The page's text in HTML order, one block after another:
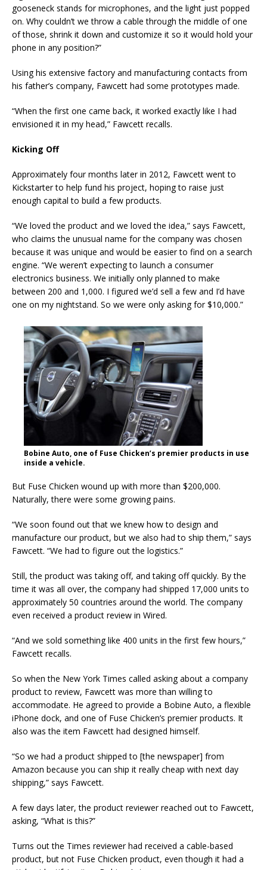
gooseneck stands for microphones, and the light just popped
on. Why couldn’t we throw a cable through the middle of one
of those, shrink it down and customize it so it would hold your
phone in any position?”
Using his extensive factory and manufacturing contacts from
his father’s company, Fawcett had some prototypes made.
“When the first one came back, it worked exactly like I had
envisioned it in my head,” Fawcett recalls.
Kicking Off
Approximately four months later in 2012, Fawcett went to
Kickstarter to help fund his project, hoping to raise just
enough capital to build a few products.
“We loved the product and we loved the idea,” says Fawcett,
who claims the unusual name for the company was chosen
because it was unique and would be easier to find on a search
engine. “We weren’t expecting to launch a consumer
electronics business. We initially only planned to make
between 200 and 1,000. I figured we’d sell a few and I’d have
one on my nightstand. So we were only asking for $10,000.”
Bobine Auto, one of Fuse Chicken’s premier products in use
inside a vehicle.
But Fuse Chicken wound up with more than $200,000.
Naturally, there were some growing pains.
“We soon found out that we knew how to design and
manufacture our product, but we also had to ship them,” says
Fawcett. “We had to figure out the logistics.”
Still, the product was taking off, and taking off quickly. By the
time it was all over, the company had shipped 17,000 units to
approximately 50 countries around the world. The company
even received a product review in Wired.
“And we sold something like 400 units in the first few hours,”
Fawcett recalls.
So when the New York Times called asking about a company
product to review, Fawcett was more than willing to
accommodate. He agreed to provide a Bobine Auto, a flexible
iPhone dock, and one of Fuse Chicken’s premier products. It
also was the item Fawcett had designed himself.
“So we had a product shipped to [the newspaper] from
Amazon because you can ship it really cheap with next day
shipping,” says Fawcett.
A few days later, the product reviewer reached out to Fawcett,
asking, “What is this?”
Turns out the Times reviewer had received a cable-based
product, but not Fuse Chicken product, even though it had a